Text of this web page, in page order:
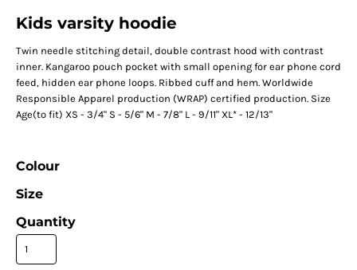
Kids varsity hoodie
Twin needle stitching detail, double contrast hood with contrast
inner. Kangaroo pouch pocket with small opening for ear phone cord
feed, hidden ear phone loops. Ribbed cuff and hem. Worldwide
Responsible Apparel production (WRAP) certified production. Size
Age(to fit) XS - 3/4" S - 5/6" M - 7/8" L - 9/11" XL* - 12/13"
Colour
Size
Quantity